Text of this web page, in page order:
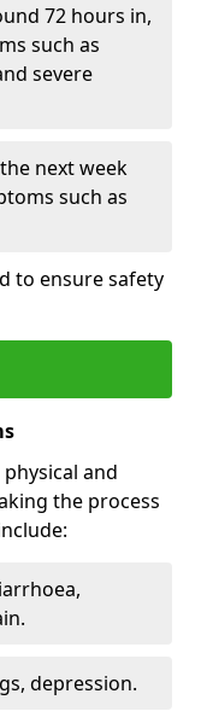
72 hours in,
such as
severe
next week
such as
to ensure safety
and
the process
depression.